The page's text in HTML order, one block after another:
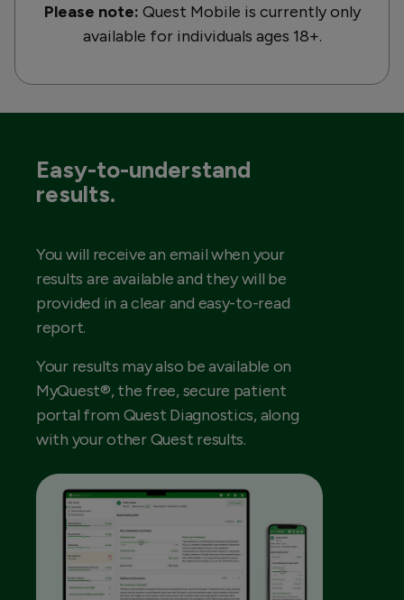
Please note: Quest Mobile is currently only
available for individuals ages 18+.
Easy-to-understand
results.
You will receive an email when your
results are available and they will be
provided in a clear and easy-to-read
report.
Your results may also be available on
MyQuest®, the free, secure patient
portal from Quest Diagnostics, along
with your other Quest results.